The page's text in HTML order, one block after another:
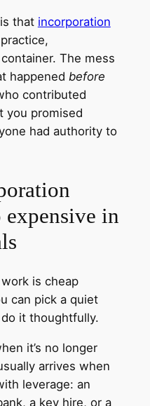
that incorporation
The mess
happened before
contributed
you promised
had authority to
expensive in
is cheap
can pick a quiet
it thoughtfully.
it’s no longer
arrives when
leverage: an
a key hire, or a